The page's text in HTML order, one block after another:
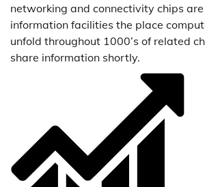
networking and connectivity chips
information facilities the place
unfold throughout 1000’s of related
share information shortly.